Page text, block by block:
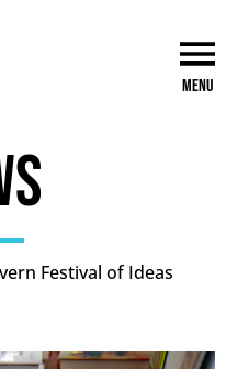
Menu
Festival of Ideas